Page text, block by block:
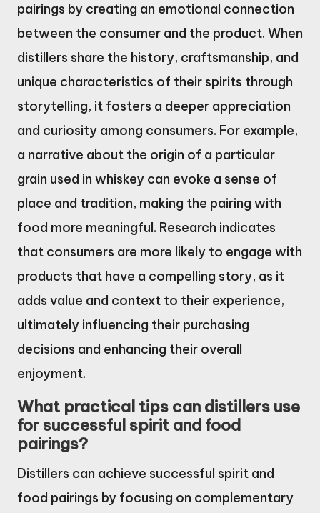
pairings by creating an emotional connection
between the consumer and the product. When
distillers share the history, craftsmanship, and
unique characteristics of their spirits through
storytelling, it fosters a deeper appreciation
and curiosity among consumers. For example,
a narrative about the origin of a particular
grain used in whiskey can evoke a sense of
place and tradition, making the pairing with
food more meaningful. Research indicates
that consumers are more likely to engage with
products that have a compelling story, as it
adds value and context to their experience,
ultimately influencing their purchasing
decisions and enhancing their overall
enjoyment.
What practical tips can distillers use
for successful spirit and food
pairings?
Distillers can achieve successful spirit and
food pairings by focusing on complementary